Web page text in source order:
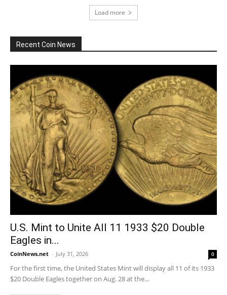
Load more
Recent Coin News
U.S. Mint to Unite All 11 1933 $20 Double
Eagles in...
CoinNews.net - July 31, 2026 0
For the first time, the United States Mint will display all 11 of its 1933
$20 Double Eagles together on Aug. 28 at the...